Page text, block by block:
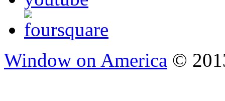
Window on America ©